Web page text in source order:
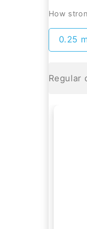
How
0.25
Regular